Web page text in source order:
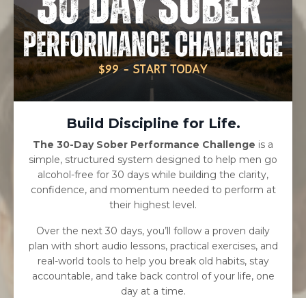
Build Discipline for Life.
The 30-Day Sober Performance Challenge is a
simple, structured system designed to help men go
alcohol-free for 30 days while building the clarity,
confidence, and momentum needed to perform at
their highest level.
Over the next 30 days, you’ll follow a proven daily
plan with short audio lessons, practical exercises, and
real-world tools to help you break old habits, stay
accountable, and take back control of your life, one
day at a time.